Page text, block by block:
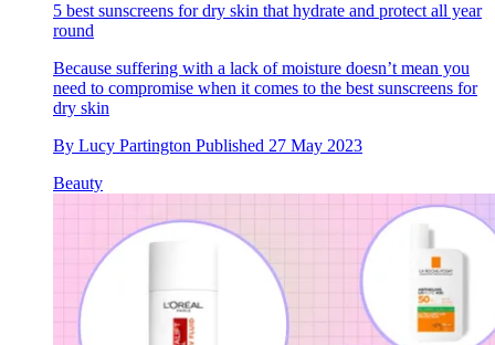
5 best sunscreens for dry skin that hydrate and protect all year
round
Because suffering with a lack of moisture doesn’t mean you
need to compromise when it comes to the best sunscreens for
dry skin
By Lucy Partington Published 27 May 2023
Beauty